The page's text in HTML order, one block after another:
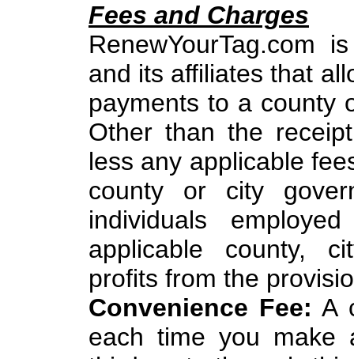
Fees and Charges
RenewYourTag.com
and its affiliates that
payments to a county
Other than the
less any applicable
county or city
individuals
applicable county,
profits from the
Convenience Fee: A
each time you make